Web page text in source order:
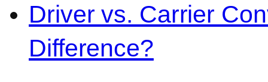
Driver vs. Carrier
Difference?